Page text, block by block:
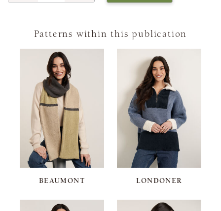
Patterns within this publication
BEAUMONT LONDONER